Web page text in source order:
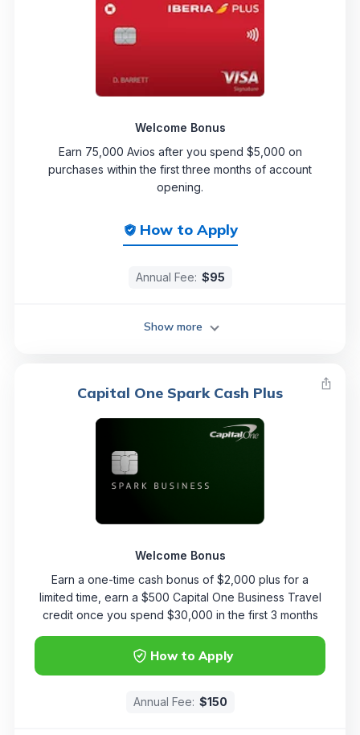
How to Apply
Welcome Bonus
Earn 75,000 Avios after you spend $5,000 on
purchases within the first three months of account
opening.
Annual Fee: $95
Show more
Capital One Spark Cash Plus
How to Apply
Welcome Bonus
Earn a one-time cash bonus of $2,000 plus for a
limited time, earn a $500 Capital One Business Travel
credit once you spend $30,000 in the first 3 months
Annual Fee: $150